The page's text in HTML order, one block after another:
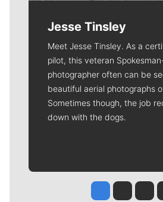
Jesse Tinsley
Meet Jesse Tinsley. As a
pilot, this veteran
photographer often can be
beautiful aerial photographs
Sometimes though, the job
down with the dogs.
Jesse Tinsley
Jim